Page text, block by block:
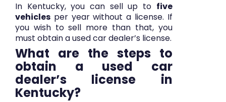
In Kentucky, you can sell up to five
vehicles per year without a license. If
you wish to sell more than that, you
must obtain a used car dealer’s license.
What are the steps to
obtain a used car
dealer’s license in
Kentucky?